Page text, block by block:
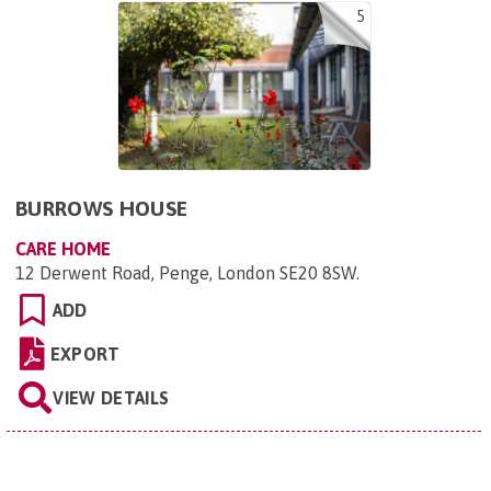
5
BURROWS HOUSE
CARE HOME
12 Derwent Road, Penge, London SE20 8SW.
ADD
EXPORT
VIEW DETAILS